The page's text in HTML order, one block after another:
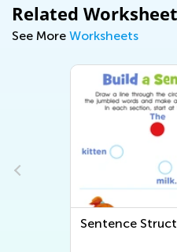
Related
See More Worksheets
Sentence